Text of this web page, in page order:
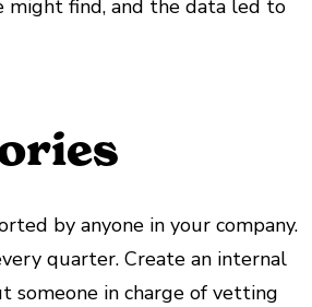
might find, and the data led to
by anyone in your company.
quarter. Create an internal
someone in charge of vetting